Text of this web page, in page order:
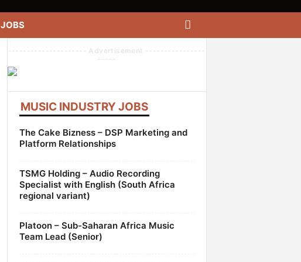
JOBS
--------------------- Advertisement ----------------
-----
MUSIC INDUSTRY JOBS
The Cake Bizness – DSP Marketing and
Platform Relationships
TSMG Holding – Audio Recording
Specialist with English (South Africa
regional variant)
Platoon – Sub-Saharan Africa Music
Team Lead (Senior)